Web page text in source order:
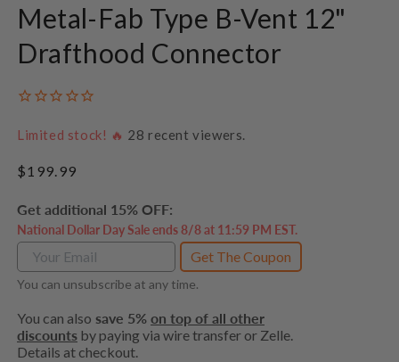
Metal-Fab Type B-Vent 12"
Drafthood Connector
Limited stock! 🔥 28 recent viewers.
Regular
$199.99
Get additional 15% OFF:
National Dollar Day Sale ends 8/8 at 11:59 PM EST.
Get The Coupon
You can unsubscribe at any time.
You can also save 5% on top of all other
discounts by paying via wire transfer or Zelle.
Details at checkout.